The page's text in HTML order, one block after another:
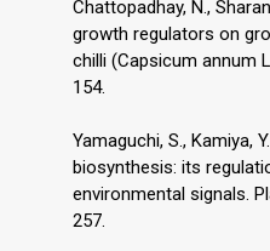
Chattopadhay, N.,
growth regulators on
chilli (Capsicum annum
154.
Yamaguchi, S., Kamiya,
biosynthesis: its
environmental signals.
257.